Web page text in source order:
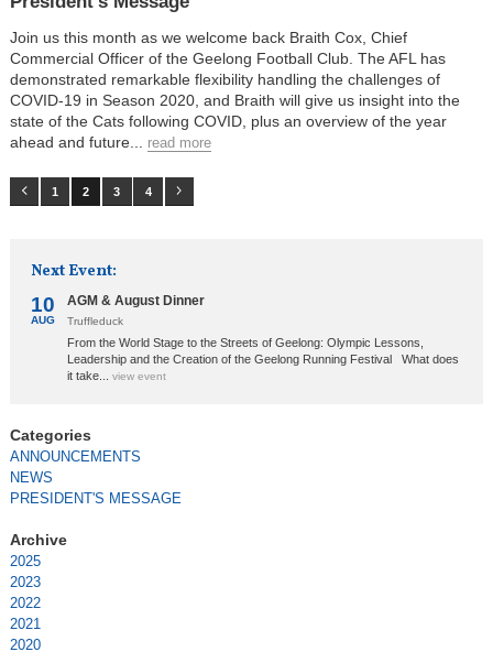
Join us this month as we welcome back Braith Cox, Chief
Commercial Officer of the Geelong Football Club. The AFL has
demonstrated remarkable flexibility handling the challenges of
COVID-19 in Season 2020, and Braith will give us insight into the
state of the Cats following COVID, plus an overview of the year
ahead and future...
read more
1 2 3 4
Next Event:
10
AUG
AGM & August Dinner
Truffleduck
From the World Stage to the Streets of Geelong: Olympic Lessons,
Leadership and the Creation of the Geelong Running Festival What does
it take... view event
ANNOUNCEMENTS
NEWS
PRESIDENT'S MESSAGE
2025
2023
2022
2021
2020